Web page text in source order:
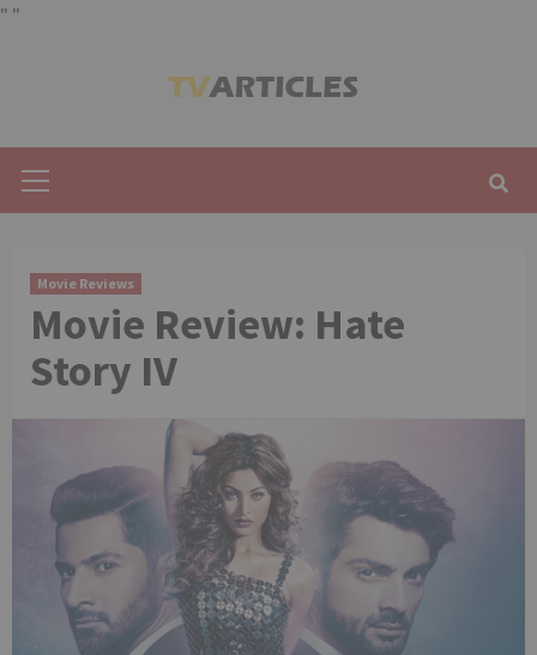
" "
Menu
Movie Reviews
Movie Review: Hate
Story IV